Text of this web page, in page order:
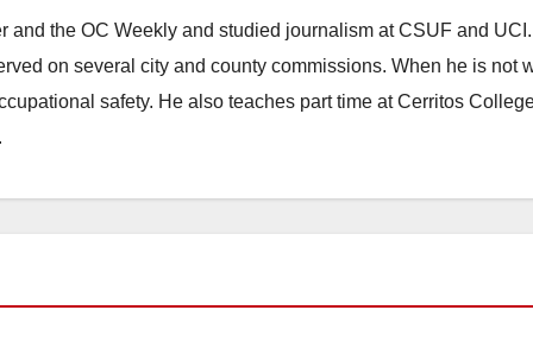
and the OC Weekly and studied journalism at CSUF and
on several city and county commissions. When he is not
safety. He also teaches part time at Cerritos